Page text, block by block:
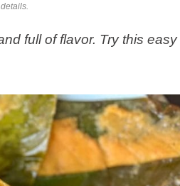
full of flavor. Try this easy